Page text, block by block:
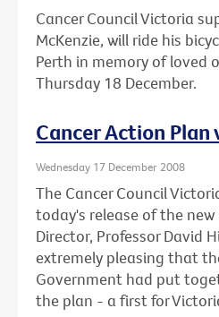
Cancer Council Victoria
McKenzie, will ride his
Perth in memory of loved
Thursday 18 December.
Cancer Action Plan
Wednesday 17 December 2008
The Cancer Council
today's release of the new
Director, Professor David
extremely pleasing that
Government had put
the plan - a first for